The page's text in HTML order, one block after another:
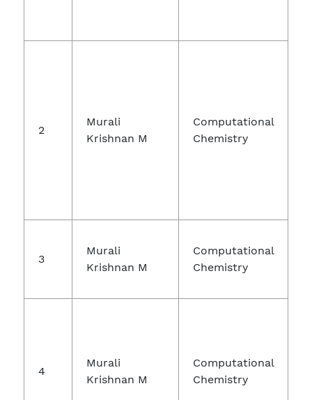
2
Murali
Krishnan M
Computational
Chemistry
3
Murali
Krishnan M
Computational
Chemistry
4
Murali
Krishnan M
Computational
Chemistry